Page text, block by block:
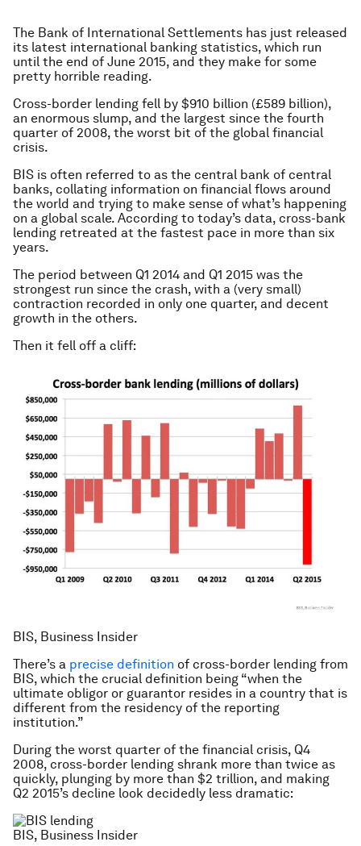
The Bank of International Settlements has just released
its latest international banking statistics, which run
until the end of June 2015, and they make for some
pretty horrible reading.
Cross-border lending fell by $910 billion (£589 billion),
an enormous slump, and the largest since the fourth
quarter of 2008, the worst bit of the global financial
crisis.
BIS is often referred to as the central bank of central
banks, collating information on financial flows around
the world and trying to make sense of what’s happening
on a global scale. According to today’s data, cross-bank
lending retreated at the fastest pace in more than six
years.
The period between Q1 2014 and Q1 2015 was the
strongest run since the crash, with a (very small)
contraction recorded in only one quarter, and decent
growth in the others.
Then it fell off a cliff:
BIS, Business Insider
There’s a precise definition of cross-border lending from
BIS, which the crucial definition being “when the
ultimate obligor or guarantor resides in a country that is
different from the residency of the reporting
institution.”
During the worst quarter of the financial crisis, Q4
2008, cross-border lending shrank more than twice as
quickly, plunging by more than $2 trillion, and making
Q2 2015’s decline look decidedly less dramatic:
BIS, Business Insider